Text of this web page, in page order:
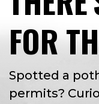
FOR
Spotted a
permits?